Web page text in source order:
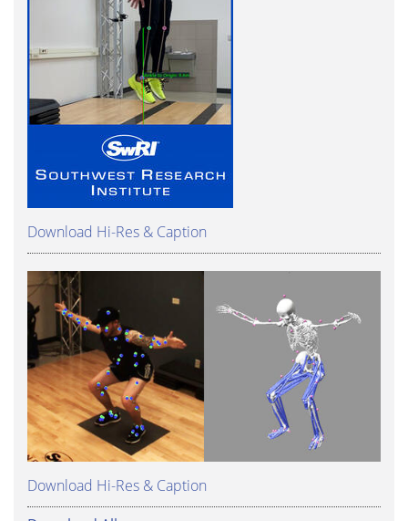
Download Hi-Res & Caption
Download Hi-Res & Caption